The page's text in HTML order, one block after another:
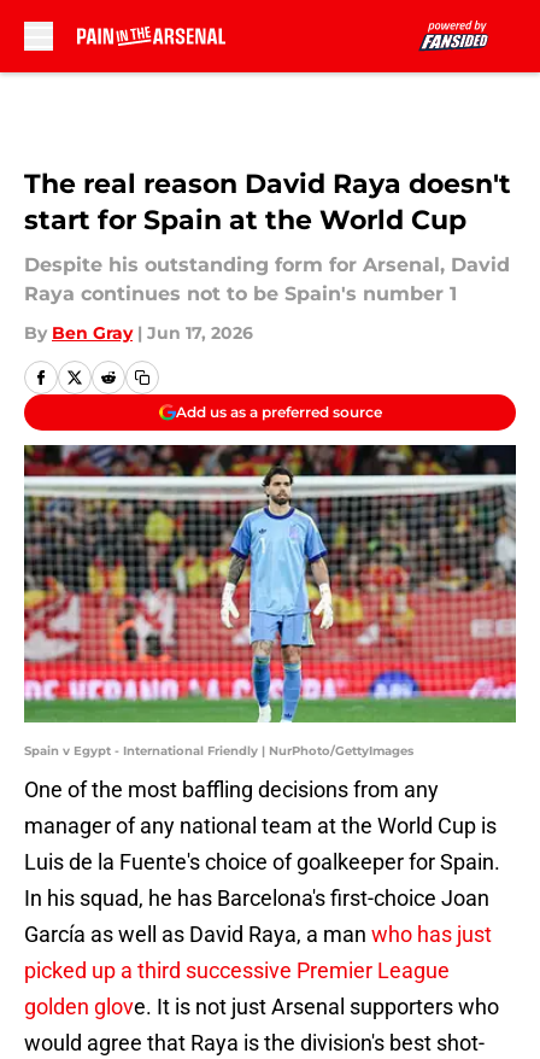
The real reason David Raya doesn't
start for Spain at the World Cup
Despite his outstanding form for Arsenal, David
Raya continues not to be Spain's number 1
By Ben Gray | Jun 17, 2026
Add us as a preferred source
Spain v Egypt - International Friendly | NurPhoto/GettyImages
One of the most baffling decisions from any
manager of any national team at the World Cup is
Luis de la Fuente's choice of goalkeeper for Spain.
In his squad, he has Barcelona's first-choice Joan
García as well as David Raya, a man who has just
picked up a third successive Premier League
golden glove. It is not just Arsenal supporters who
would agree that Raya is the division's best shot-